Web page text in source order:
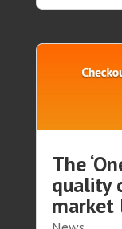
The
quality
market